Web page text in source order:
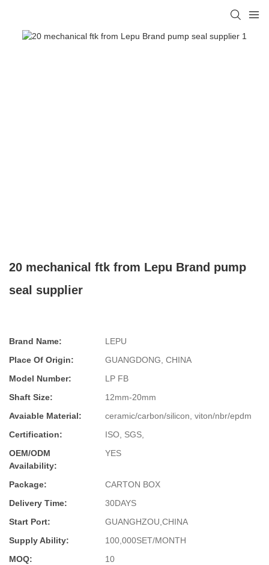
20 mechanical ftk from Lepu Brand pump
seal supplier
Brand Name:
LEPU
Place Of Origin:
GUANGDONG, CHINA
Model Number:
LP FB
Shaft Size:
12mm-20mm
Avaiable Material:
ceramic/carbon/silicon, viton/nbr/epdm
Certification:
ISO, SGS,
OEM/ODM
Availability:
YES
Package:
CARTON BOX
Delivery Time:
30DAYS
Start Port:
GUANGHZOU,CHINA
Supply Ability:
100,000SET/MONTH
MOQ:
10